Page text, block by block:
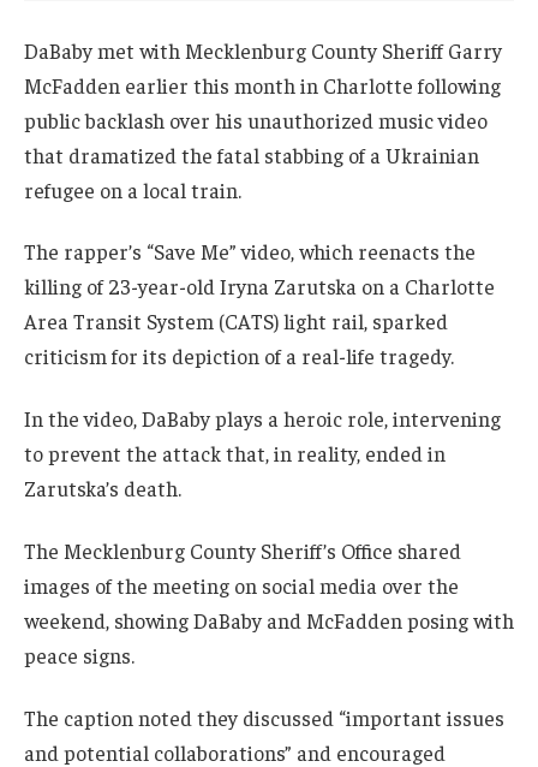
DaBaby met with Mecklenburg County Sheriff Garry
McFadden earlier this month in Charlotte following
public backlash over his unauthorized music video
that dramatized the fatal stabbing of a Ukrainian
refugee on a local train.
The rapper’s “Save Me” video, which reenacts the
killing of 23-year-old Iryna Zarutska on a Charlotte
Area Transit System (CATS) light rail, sparked
criticism for its depiction of a real-life tragedy.
In the video, DaBaby plays a heroic role, intervening
to prevent the attack that, in reality, ended in
Zarutska’s death.
The Mecklenburg County Sheriff’s Office shared
images of the meeting on social media over the
weekend, showing DaBaby and McFadden posing with
peace signs.
The caption noted they discussed “important issues
and potential collaborations” and encouraged